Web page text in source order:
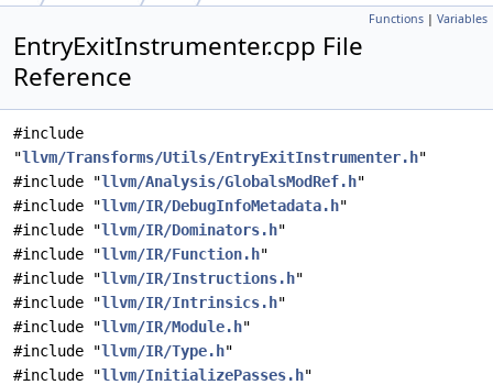
Functions | Variables
EntryExitInstrumenter.cpp File
Reference
#include
"llvm/Transforms/Utils/EntryExitInstrumenter.h"
#include "llvm/Analysis/GlobalsModRef.h"
#include "llvm/IR/DebugInfoMetadata.h"
#include "llvm/IR/Dominators.h"
#include "llvm/IR/Function.h"
#include "llvm/IR/Instructions.h"
#include "llvm/IR/Intrinsics.h"
#include "llvm/IR/Module.h"
#include "llvm/IR/Type.h"
#include "llvm/InitializePasses.h"